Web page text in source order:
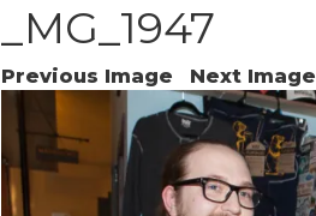
_MG_1947
Previous Image Next Image